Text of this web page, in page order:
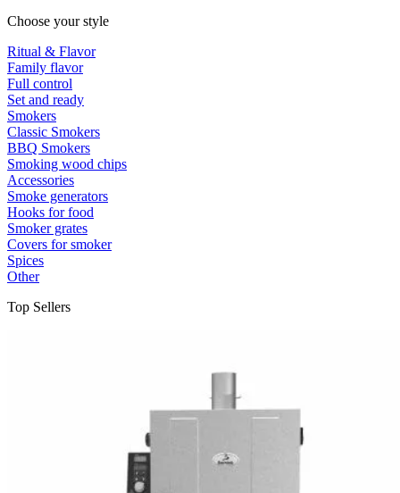
Choose your style
Ritual & Flavor
Family flavor
Full control
Set and ready
Smokers
Classic Smokers
BBQ Smokers
Smoking wood chips
Accessories
Smoke generators
Hooks for food
Smoker grates
Covers for smoker
Spices
Other
Top Sellers